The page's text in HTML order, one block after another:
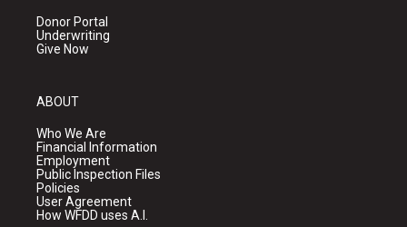
Donor Portal
Underwriting
Give Now
ABOUT
Who We Are
Financial Information
Employment
Public Inspection Files
Policies
User Agreement
How WFDD uses A.I.